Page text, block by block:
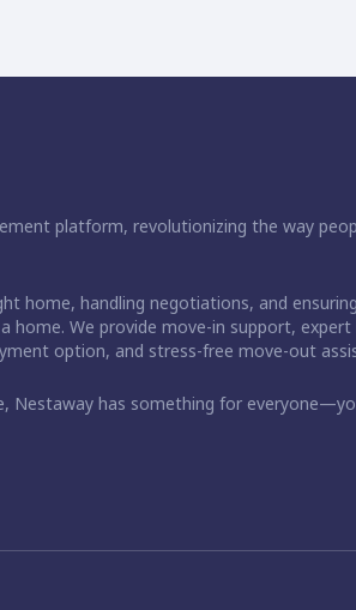
platform, revolutionizing the way
home, handling negotiations, and
home. We provide move-in support, expert
option, and stress-free move-out
Nestaway has something for